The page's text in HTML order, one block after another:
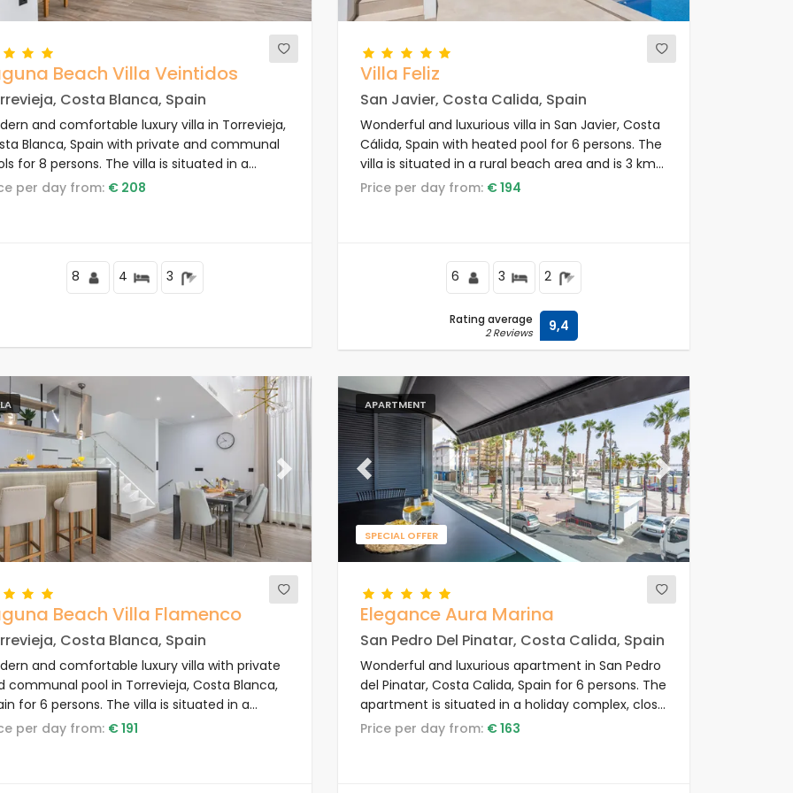
Beach Villa Veintidos
Costa Blanca, Spain
and comfortable luxury villa in Torrevieja,
Blanca, Spain with private and communal
for 8 persons. The villa is situated in a
in a coastal and residential area, close to
per day from: € 208
8 4 3
Villa Feliz
San Javier, Costa Calida, Spain
Wonderful and luxurious villa in San Javier, Costa
Cálida, Spain with heated pool for 6 persons. The
villa is situated in a rural beach area and is 3 km
from the beach.
Price per day from: € 194
6 3 2
Rating average
2 Reviews 9,4
Next
Beach Villa Flamenco
Costa Blanca, Spain
and comfortable luxury villa with private
communal pool in Torrevieja, Costa Blanca,
for 6 persons. The villa is situated in a
close to restaurants and bars, shops and
per day from: € 191
APARTMENT
SPECIAL OFFER
Previous Next
Elegance Aura Marina
San Pedro Del Pinatar, Costa Calida, Spain
Wonderful and luxurious apartment in San Pedro
del Pinatar, Costa Calida, Spain for 6 persons. The
apartment is situated in a holiday complex, close
to restaurants and bars, shops and
Price per day from: € 163